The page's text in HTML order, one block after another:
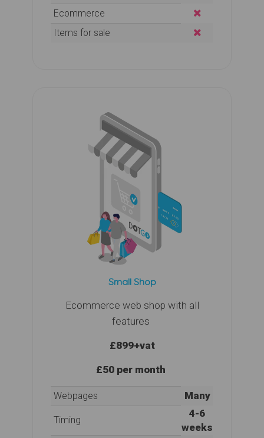
Ecommerce
Items for sale
Small Shop
Ecommerce web shop with all
features
£899+vat
£50 per month
Webpages Many
Timing
4-6
weeks